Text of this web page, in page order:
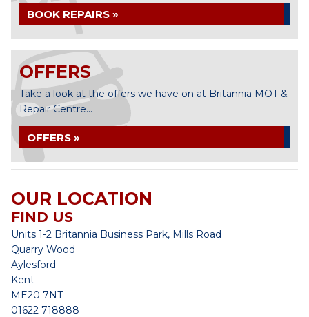
BOOK REPAIRS »
OFFERS
Take a look at the offers we have on at Britannia MOT &
Repair Centre...
OFFERS »
OUR LOCATION
FIND US
Units 1-2 Britannia Business Park, Mills Road
Quarry Wood
Aylesford
Kent
ME20 7NT
01622 718888